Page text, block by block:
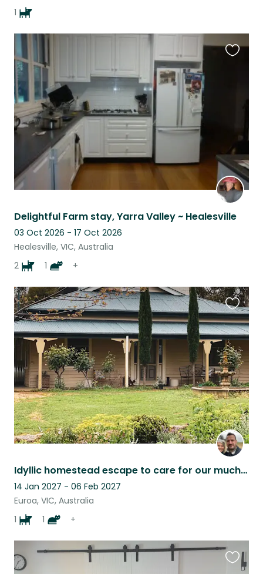
1
Delightful Farm stay, Yarra Valley ~ Healesville
03 Oct 2026 - 17 Oct 2026
Healesville, VIC, Australia
2
1 +
Idyllic homestead escape to care for our much loved pets and tend to small flock
14 Jan 2027 - 06 Feb 2027
Euroa, VIC, Australia
1
1 +
this
listing